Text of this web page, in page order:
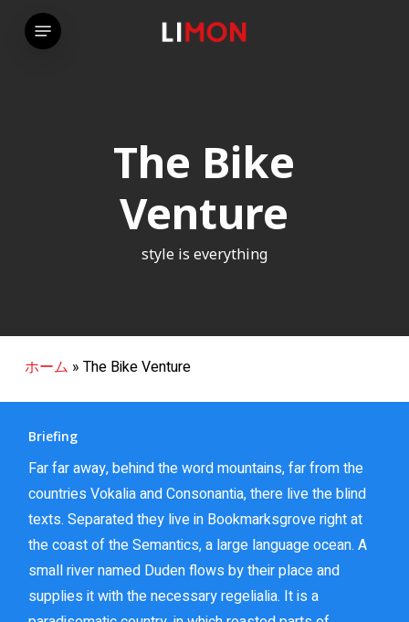
Menu
The Bike
Venture
style is everything
ホーム » The Bike Venture
Briefing
Far far away, behind the word mountains, far from the
countries Vokalia and Consonantia, there live the blind
texts. Separated they live in Bookmarksgrove right at
the coast of the Semantics, a large language ocean. A
small river named Duden flows by their place and
supplies it with the necessary regelialia. It is a